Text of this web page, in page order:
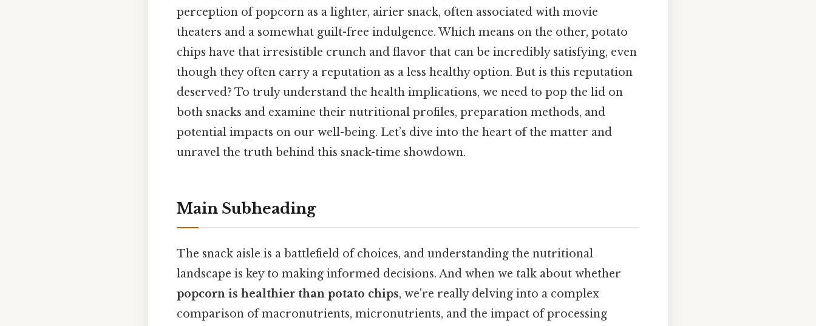
perception of popcorn as a lighter, airier snack, often associated with movie
theaters and a somewhat guilt-free indulgence. Which means on the other, potato
chips have that irresistible crunch and flavor that can be incredibly satisfying, even
though they often carry a reputation as a less healthy option. But is this reputation
deserved? To truly understand the health implications, we need to pop the lid on
both snacks and examine their nutritional profiles, preparation methods, and
potential impacts on our well-being. Let’s dive into the heart of the matter and
unravel the truth behind this snack-time showdown.
Main Subheading
The snack aisle is a battlefield of choices, and understanding the nutritional
landscape is key to making informed decisions. And when we talk about whether
popcorn is healthier than potato chips, we're really delving into a complex
comparison of macronutrients, micronutrients, and the impact of processing